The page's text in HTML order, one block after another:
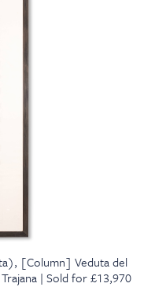
[Column] Veduta del
| Sold for £13,970